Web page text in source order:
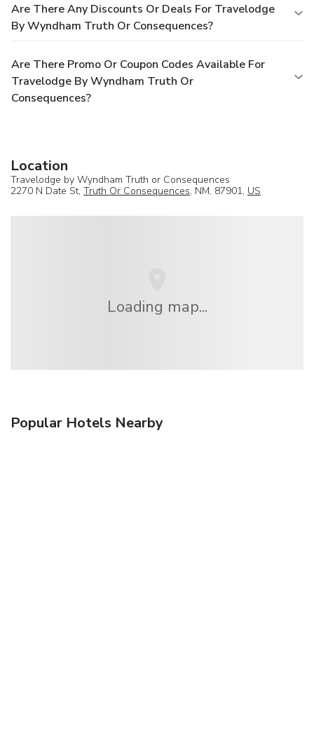
Are There Any Discounts Or Deals For Travelodge
By Wyndham Truth Or Consequences?
Are There Promo Or Coupon Codes Available For
Travelodge By Wyndham Truth Or
Consequences?
Location
Travelodge by Wyndham Truth or Consequences
2270 N Date St, Truth Or Consequences, NM, 87901, US
Loading map...
Popular Hotels Nearby